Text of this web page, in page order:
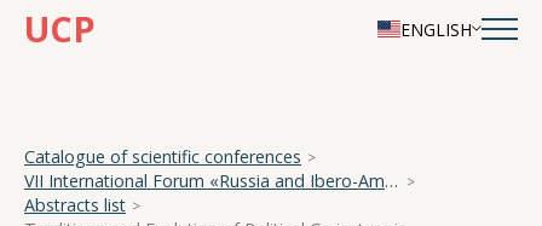
UCP ENGLISH
Catalogue of scientific conferences
VII International Forum «Russia and Ibero-America in a Turbulent World»
Abstracts list